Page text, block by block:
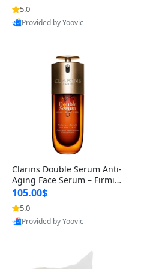
n’s Fragrance
5.0
Provided by Yoovic
Clarins Double Serum Anti-
Aging Face Serum – Firmin
g, Smoothing & Radiance B
oosting with 24H Hydration
for All Skin Types 1.7 fl oz
105.00$
5.0
Provided by Yoovic